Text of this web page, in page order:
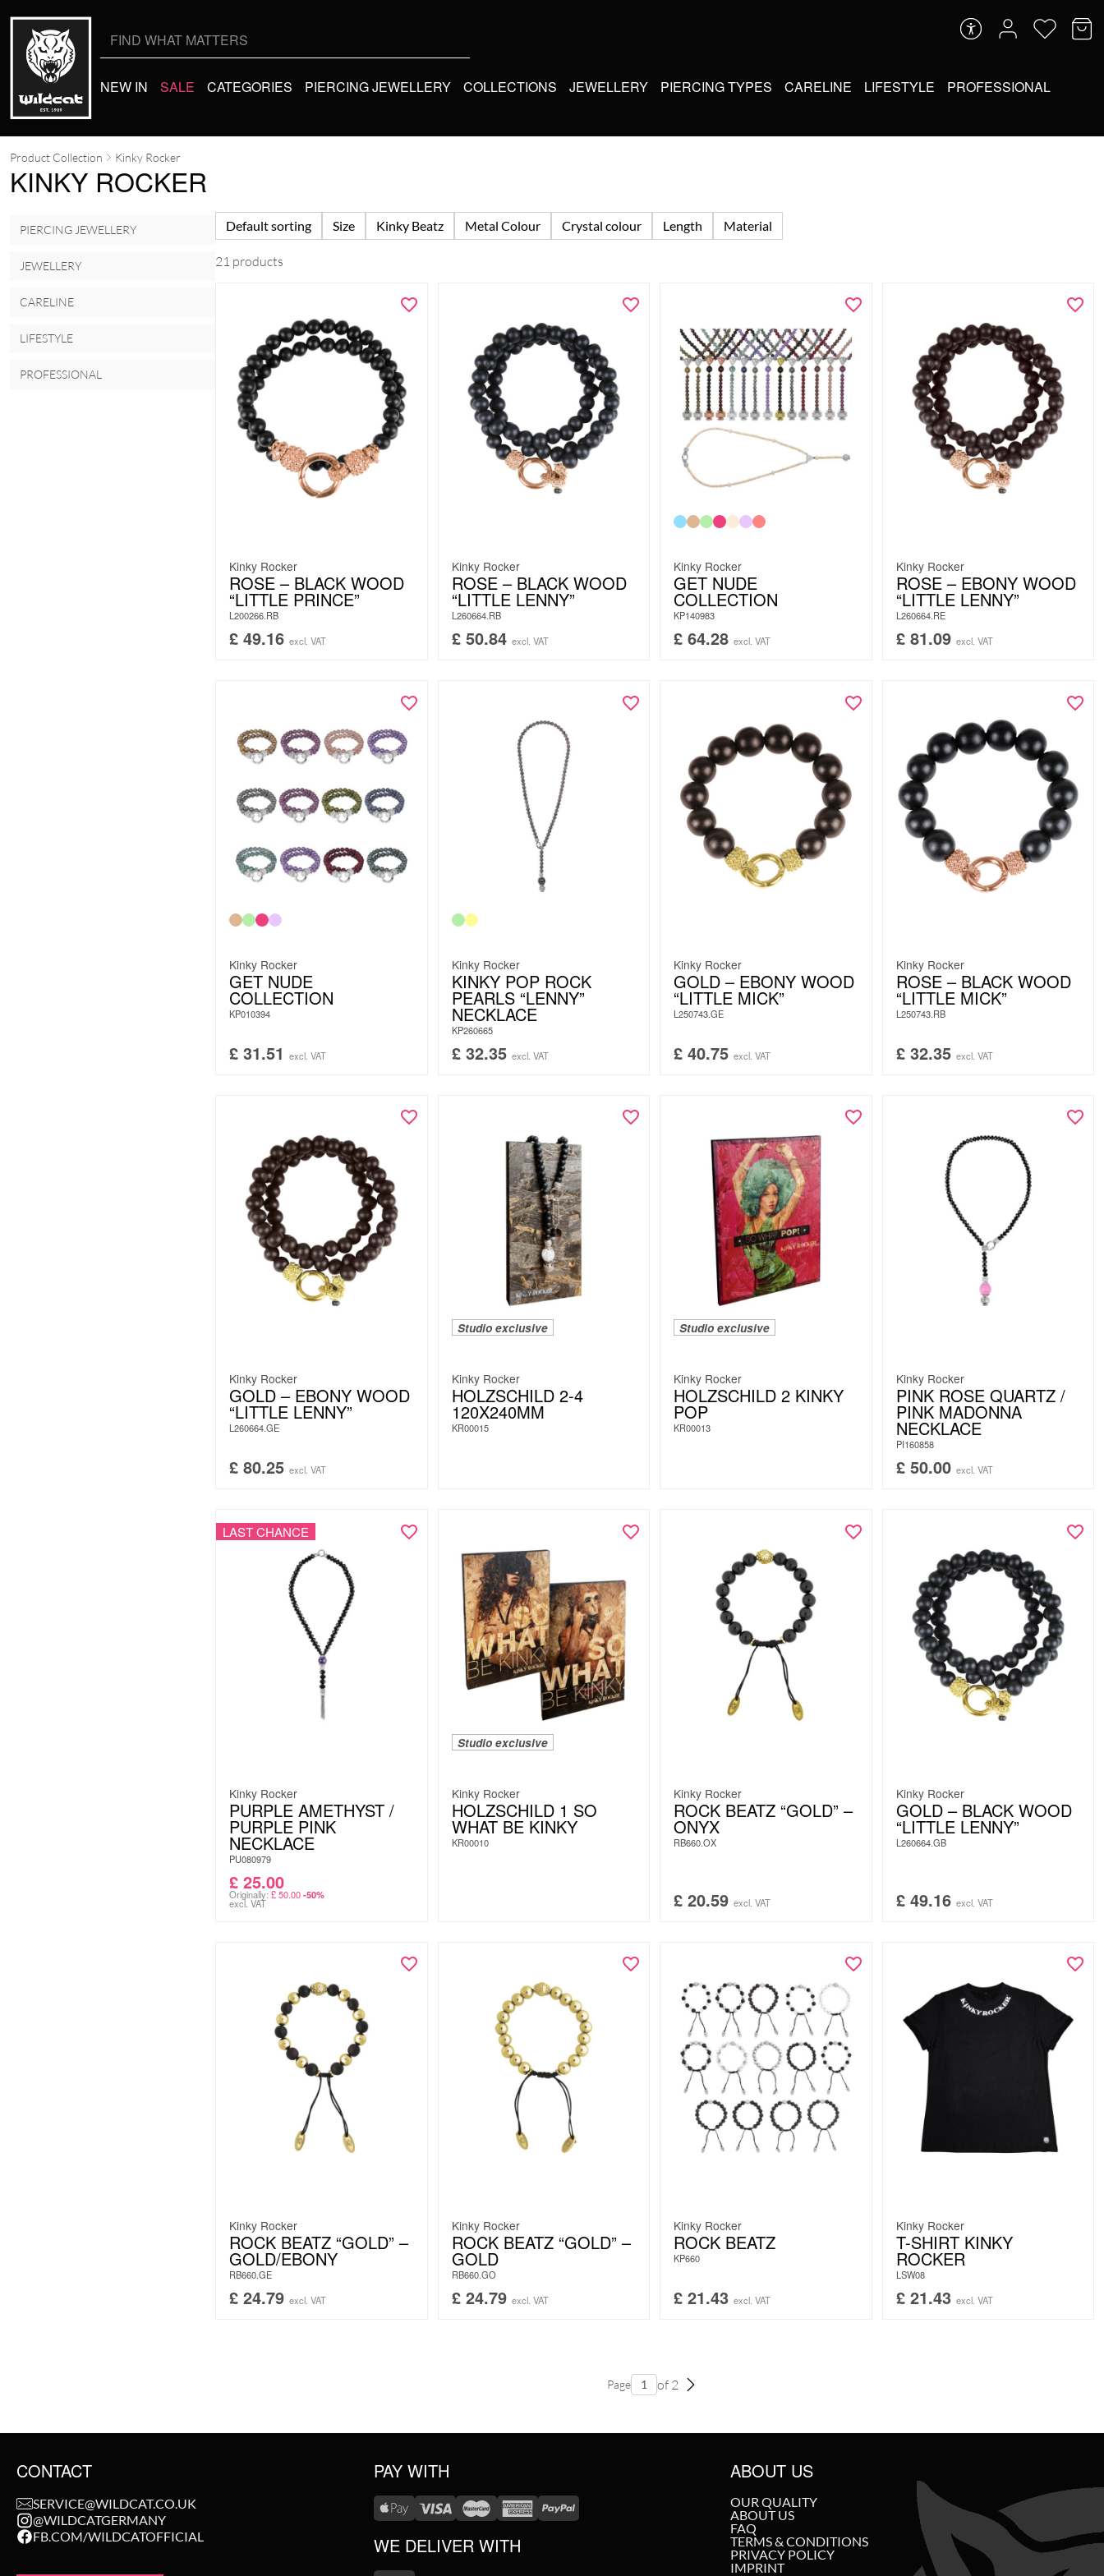
NEW IN SALE CATEGORIES PIERCING JEWELLERY COLLECTIONS JEWELLERY PIERCING TYPES CARELINE LIFESTYLE PROFESSIONAL
Product Collection Kinky Rocker
KINKY ROCKER
PIERCING JEWELLERY
JEWELLERY
CARELINE
LIFESTYLE
PROFESSIONAL
Default sorting Size Kinky Beatz Metal Colour Crystal colour Length Material
21 products
Kinky Rocker
ROSE – BLACK WOOD
“LITTLE PRINCE”
L200266.RB
£ 49.16 excl. VAT
Kinky Rocker
ROSE – BLACK WOOD
“LITTLE LENNY”
L260664.RB
£50.84 excl. VAT
Kinky Rocker
GET NUDE
COLLECTION
KP140983
£ 64.28 excl. VAT
Kinky Rocker
ROSE – EBONY WOOD
“LITTLE LENNY”
L260664.RE
£81.09 excl. VAT
Kinky Rocker
GET NUDE
COLLECTION
KP010394
£ 31.51 excl. VAT
Kinky Rocker
KINKY POP ROCK
PEARLS “LENNY”
NECKLACE
KP260665
£32.35 excl. VAT
Kinky Rocker
GOLD – EBONY WOOD
“LITTLE MICK”
L250743.GE
£ 40.75 excl. VAT
Kinky Rocker
ROSE – BLACK WOOD
“LITTLE MICK”
L250743.RB
£32.35 excl. VAT
Kinky Rocker
GOLD – EBONY WOOD
“LITTLE LENNY”
L260664.GE
£ 80.25 excl. VAT
Studio exclusive
Kinky Rocker
HOLZSCHILD 2-4
120X240MM
KR00015
Studio exclusive
Kinky Rocker
HOLZSCHILD 2 KINKY
POP
KR00013
Kinky Rocker
PINK ROSE QUARTZ /
PINK MADONNA
NECKLACE
PI160858
£50.00 excl. VAT
LAST CHANCE
Kinky Rocker
PURPLE AMETHYST /
PURPLE PINK
NECKLACE
PU080979
£ 25.00
Originally: £50.00 -50%
excl. VAT
Studio exclusive
Kinky Rocker
HOLZSCHILD 1 SO
WHAT BE KINKY
KR00010
Kinky Rocker
ROCK BEATZ “GOLD” –
ONYX
RB660.OX
£ 20.59 excl. VAT
Kinky Rocker
GOLD – BLACK WOOD
“LITTLE LENNY”
L260664.GB
£49.16 excl. VAT
Kinky Rocker
ROCK BEATZ “GOLD” –
GOLD/EBONY
RB660.GE
£ 24.79 excl. VAT
Kinky Rocker
ROCK BEATZ “GOLD” –
GOLD
RB660.GO
£24.79 excl. VAT
Kinky Rocker
ROCK BEATZ
KP660
£ 21.43 excl. VAT
Kinky Rocker
T-SHIRT KINKY
ROCKER
LSW08
£21.43 excl. VAT
Page of 2
CONTACT
SERVICE@WILDCAT.CO.UK
@WILDCATGERMANY
FB.COM/WILDCATOFFICIAL
PAY WITH
WE DELIVER WITH
ABOUT US
OUR QUALITY
ABOUT US
FAQ
TERMS & CONDITIONS
PRIVACY POLICY
IMPRINT